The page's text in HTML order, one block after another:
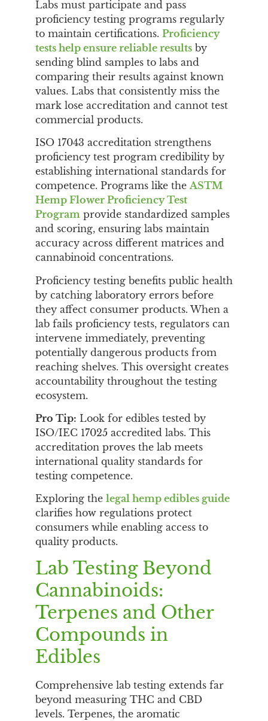
Labs must participate and pass
proficiency testing programs regularly
to maintain certifications. Proficiency
tests help ensure reliable resultsby
sending blind samples to labs and
comparing their results against known
values. Labs that consistently miss the
mark lose accreditation and cannot test
commercial products.
ISO 17043 accreditation strengthens
proficiency test program credibility by
establishing international standards for
competence. Programs like theASTM
Hemp Flower Proficiency Test
Programprovide standardized samples
and scoring, ensuring labs maintain
accuracy across different matrices and
cannabinoid concentrations.
Proficiency testing benefits public health
by catching laboratory errors before
they affect consumer products. When a
lab fails proficiency tests, regulators can
intervene immediately, preventing
potentially dangerous products from
reaching shelves. This oversight creates
accountability throughout the testing
ecosystem.
Pro Tip: Look for edibles tested by
ISO/IEC 17025 accredited labs. This
accreditation proves the lab meets
international quality standards for
testing competence.
Exploring the legal hemp edibles guide
clarifies how regulations protect
consumers while enabling access to
quality products.
Lab Testing Beyond
Cannabinoids:
Terpenes and Other
Compounds in
Edibles
Comprehensive lab testing extends far
beyond measuring THC and CBD
levels. Terpenes, the aromatic